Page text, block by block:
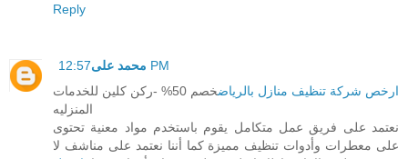
Reply
محمد على 12:57 PM
ارخص شركة تنظيف منازل بالرياض
خصم 50% -ركن كلين للخدمات
المنزليه
نعتمد على فريق عمل متكامل يقوم باستخدم مواد معنية تحتوى
على معطرات وأدوات تنظيف مميزة كما أننا نعتمد على مناشف لا